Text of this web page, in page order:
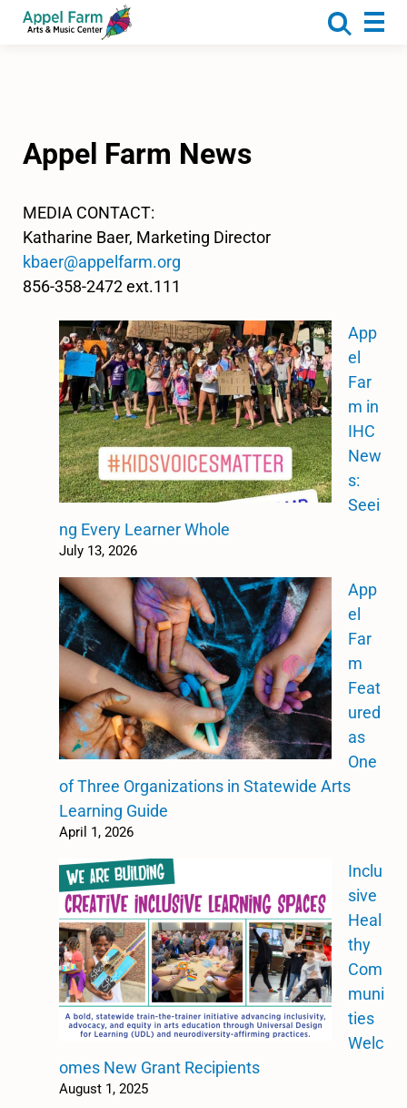
Appel Farm News
MEDIA CONTACT:
Katharine Baer, Marketing Director
kbaer@appelfarm.org
856-358-2472 ext.111
App
el
Far
m in
IHC
New
s:
Seei
ng Every Learner Whole
July 13, 2026
App
el
Far
m
Feat
ured
as
One
of Three Organizations in Statewide Arts
Learning Guide
April 1, 2026
Inclu
sive
Heal
thy
Com
muni
ties
Welc
omes New Grant Recipients
August 1, 2025
About
Rentals
Get Involved
Donate